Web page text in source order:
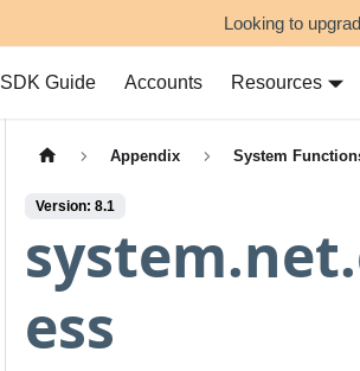
Looking to
SDK Guide Accounts Resources
Appendix System
Version: 8.1
ess